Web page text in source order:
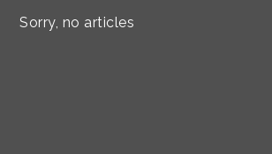
Sorry, no articles